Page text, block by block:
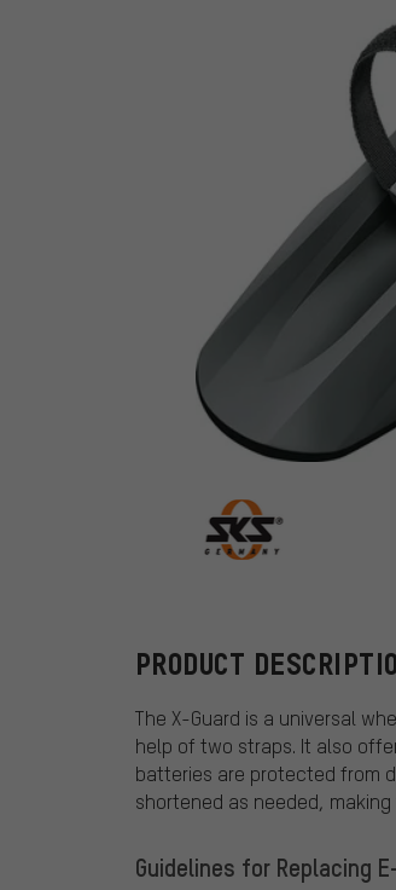
PRODUCT
The X-Guard is a universal
help of two straps. It also
batteries are protected from
shortened as needed,
Guidelines for Replacing